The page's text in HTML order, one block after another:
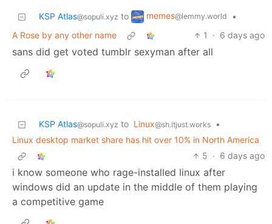
KSP Atlas@sopuli.xyz to memes@lemmy.world
•
A Rose by any other name
1 · 6 days ago
sans did get voted tumblr sexyman after all
KSP Atlas@sopuli.xyz to Linux@sh.itjust.works
•
Linux desktop market share has hit over 10% in North America
5 · 6 days ago
i know someone who rage-installed linux after
windows did an update in the middle of them playing
a competitive game